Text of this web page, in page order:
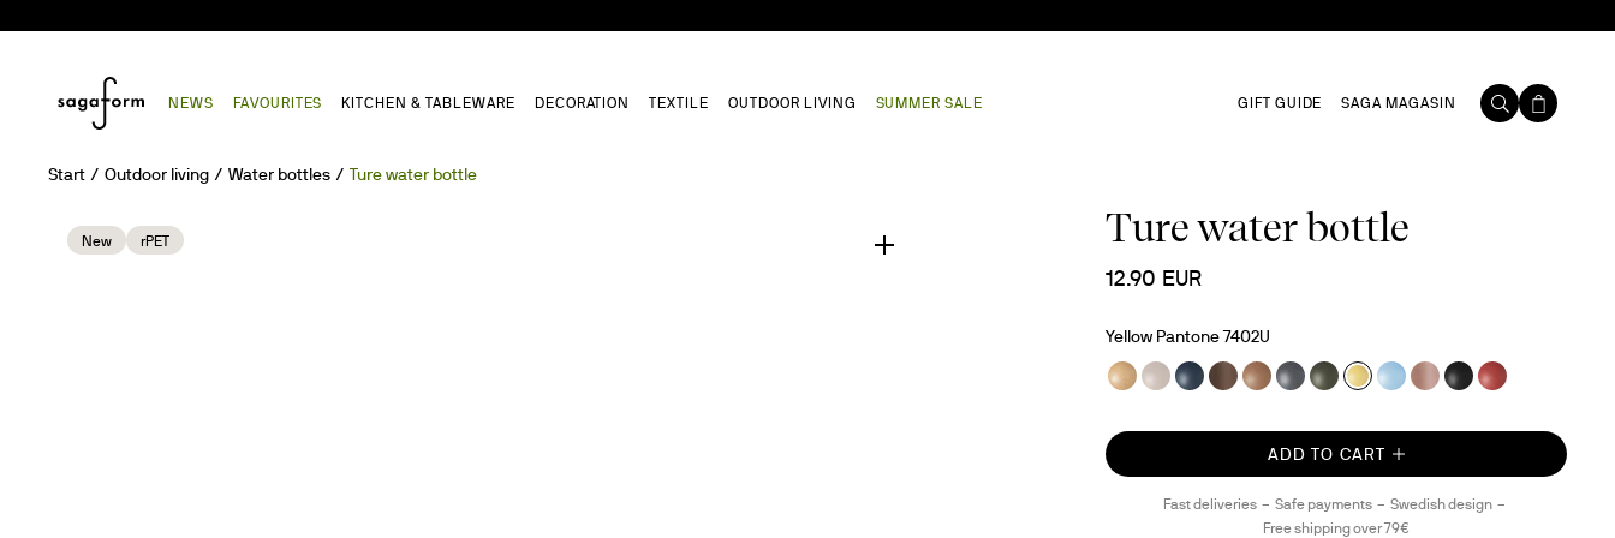
NEWS FAVOURITES KITCHEN & TABLEWARE DECORATION TEXTILE OUTDOOR LIVING SUMMER SALE GIFT GUIDE SAGA MAGASIN
Start Outdoor living Water bottles Ture water bottle
New rPET Ture water bottle
12.90 EUR
Yellow Pantone 7402U
ADD TO CART
Fast deliveries Safe payments
Swedish design
Free shipping over 79€